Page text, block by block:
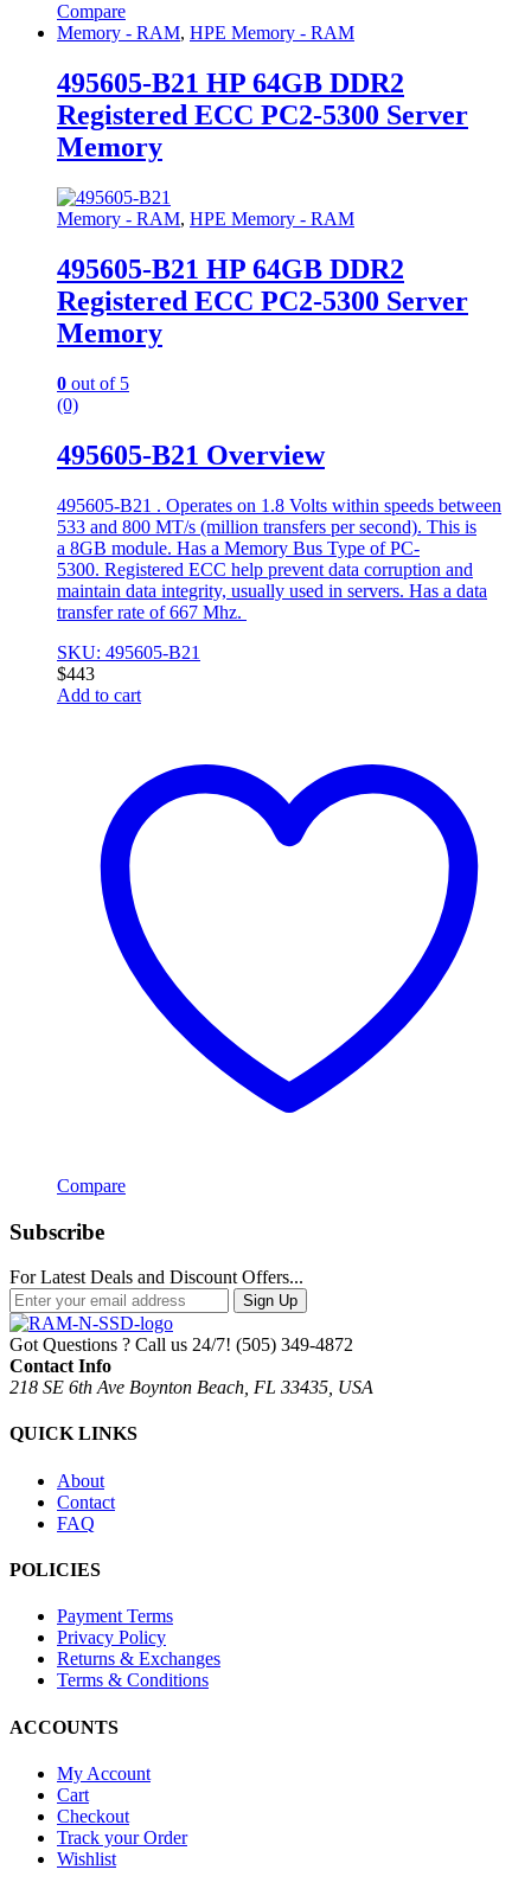
Compare
Memory - RAM, HPE Memory - RAM
495605-B21 HP 64GB DDR2
Registered ECC PC2-5300 Server
Memory
Memory - RAM, HPE Memory - RAM
495605-B21 HP 64GB DDR2
Registered ECC PC2-5300 Server
Memory
0 out of 5
(0)
495605-B21 Overview
495605-B21 . Operates on 1.8 Volts within speeds between
533 and 800 MT/s (million transfers per second). This is
a 8GB module. Has a Memory Bus Type of PC-
5300. Registered ECC help prevent data corruption and
maintain data integrity, usually used in servers. Has a data
transfer rate of 667 Mhz.
SKU: 495605-B21
$443
Add to cart
Compare
Subscribe
For Latest Deals and Discount Offers...
Sign Up
Got Questions ? Call us 24/7! (505) 349-4872
Contact Info
218 SE 6th Ave Boynton Beach, FL 33435, USA
QUICK LINKS
About
Contact
FAQ
POLICIES
Payment Terms
Privacy Policy
Returns & Exchanges
Terms & Conditions
ACCOUNTS
My Account
Cart
Checkout
Track your Order
Wishlist